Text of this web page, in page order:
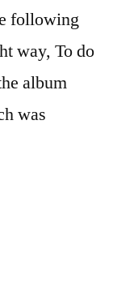
following
way, To do
album
was